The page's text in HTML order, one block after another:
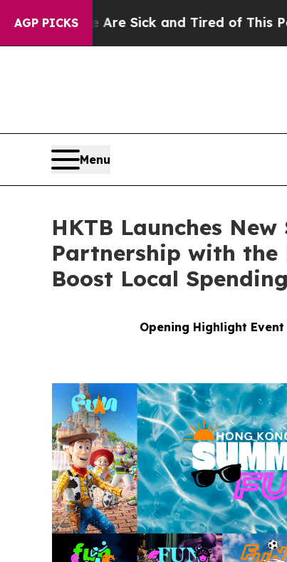
AGP PICKS
Sick and Tired of This Politics of Hatred”
Menu
HKTB Launches
Partnership with the
Boost Local Spending
Opening Highlight